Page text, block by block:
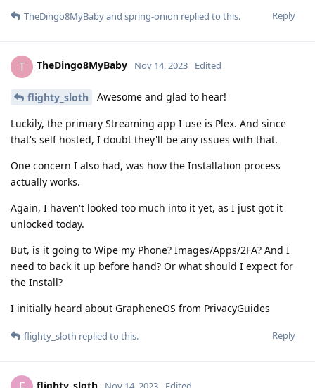
Reply
TheDingo8MyBabyand spring-onion replied to this.
T TheDingo8MyBaby Nov 14, 2023 Edited
flighty_sloth Awesome and glad to hear!
Luckily, the primary Streaming app I use is Plex. And since
that's self hosted, I doubt they'll be any issues with that.
One concern I also had, was how the Installation process
actually works.
Again, I haven't looked too much into it yet, as I just got it
unlocked today.
But, is it going to Wipe my Phone? Images/Apps/2FA? And I
need to back it up before hand? Or what should I expect for
the Install?
I initially heard about GrapheneOS from PrivacyGuides
Reply
flighty_sloth replied to this.